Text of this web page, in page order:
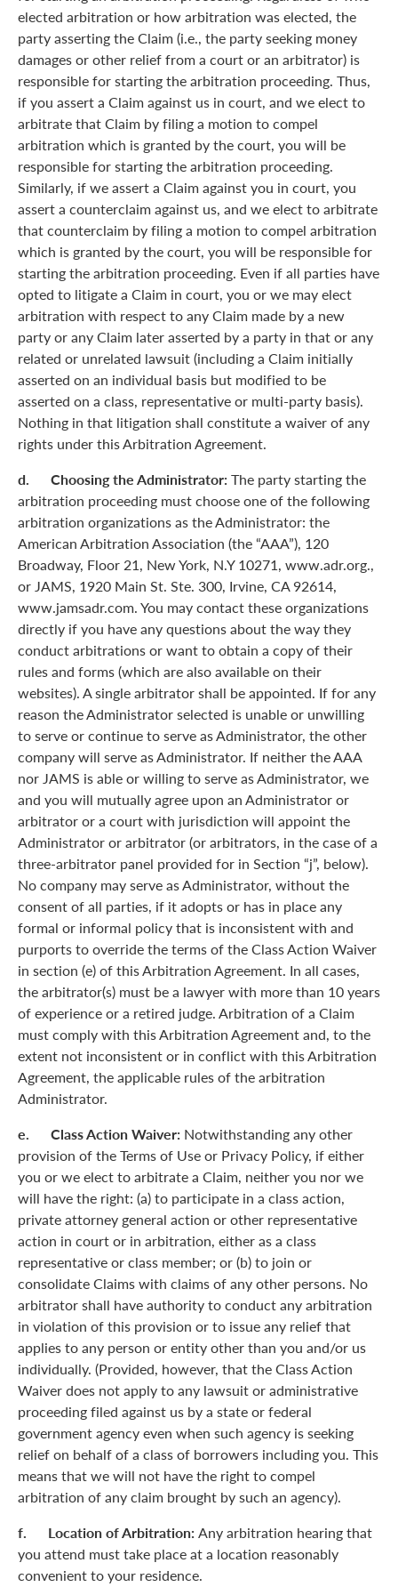
elected arbitration or how arbitration was elected, the
party asserting the Claim (i.e., the party seeking money
damages or other relief from a court or an arbitrator) is
responsible for starting the arbitration proceeding. Thus,
if you assert a Claim against us in court, and we elect to
arbitrate that Claim by filing a motion to compel
arbitration which is granted by the court, you will be
responsible for starting the arbitration proceeding.
Similarly, if we assert a Claim against you in court, you
assert a counterclaim against us, and we elect to arbitrate
that counterclaim by filing a motion to compel arbitration
which is granted by the court, you will be responsible for
starting the arbitration proceeding. Even if all parties have
opted to litigate a Claim in court, you or we may elect
arbitration with respect to any Claim made by a new
party or any Claim later asserted by a party in that or any
related or unrelated lawsuit (including a Claim initially
asserted on an individual basis but modified to be
asserted on a class, representative or multi-party basis).
Nothing in that litigation shall constitute a waiver of any
rights under this Arbitration Agreement.
d. Choosing the Administrator: The party starting the
arbitration proceeding must choose one of the following
arbitration organizations as the Administrator: the
American Arbitration Association (the “AAA”), 120
Broadway, Floor 21, New York, N.Y 10271, www.adr.org.,
or JAMS, 1920 Main St. Ste. 300, Irvine, CA 92614,
www.jamsadr.com. You may contact these organizations
directly if you have any questions about the way they
conduct arbitrations or want to obtain a copy of their
rules and forms (which are also available on their
websites). A single arbitrator shall be appointed. If for any
reason the Administrator selected is unable or unwilling
to serve or continue to serve as Administrator, the other
company will serve as Administrator. If neither the AAA
nor JAMS is able or willing to serve as Administrator, we
and you will mutually agree upon an Administrator or
arbitrator or a court with jurisdiction will appoint the
Administrator or arbitrator (or arbitrators, in the case of a
three-arbitrator panel provided for in Section “j”, below).
No company may serve as Administrator, without the
consent of all parties, if it adopts or has in place any
formal or informal policy that is inconsistent with and
purports to override the terms of the Class Action Waiver
in section (e) of this Arbitration Agreement. In all cases,
the arbitrator(s) must be a lawyer with more than 10 years
of experience or a retired judge. Arbitration of a Claim
must comply with this Arbitration Agreement and, to the
extent not inconsistent or in conflict with this Arbitration
Agreement, the applicable rules of the arbitration
Administrator.
e. Class Action Waiver: Notwithstanding any other
provision of the Terms of Use or Privacy Policy, if either
you or we elect to arbitrate a Claim, neither you nor we
will have the right: (a) to participate in a class action,
private attorney general action or other representative
action in court or in arbitration, either as a class
representative or class member; or (b) to join or
consolidate Claims with claims of any other persons. No
arbitrator shall have authority to conduct any arbitration
in violation of this provision or to issue any relief that
applies to any person or entity other than you and/or us
individually. (Provided, however, that the Class Action
Waiver does not apply to any lawsuit or administrative
proceeding filed against us by a state or federal
government agency even when such agency is seeking
relief on behalf of a class of borrowers including you. This
means that we will not have the right to compel
arbitration of any claim brought by such an agency).
f. Location of Arbitration: Any arbitration hearing that
you attend must take place at a location reasonably
convenient to your residence.